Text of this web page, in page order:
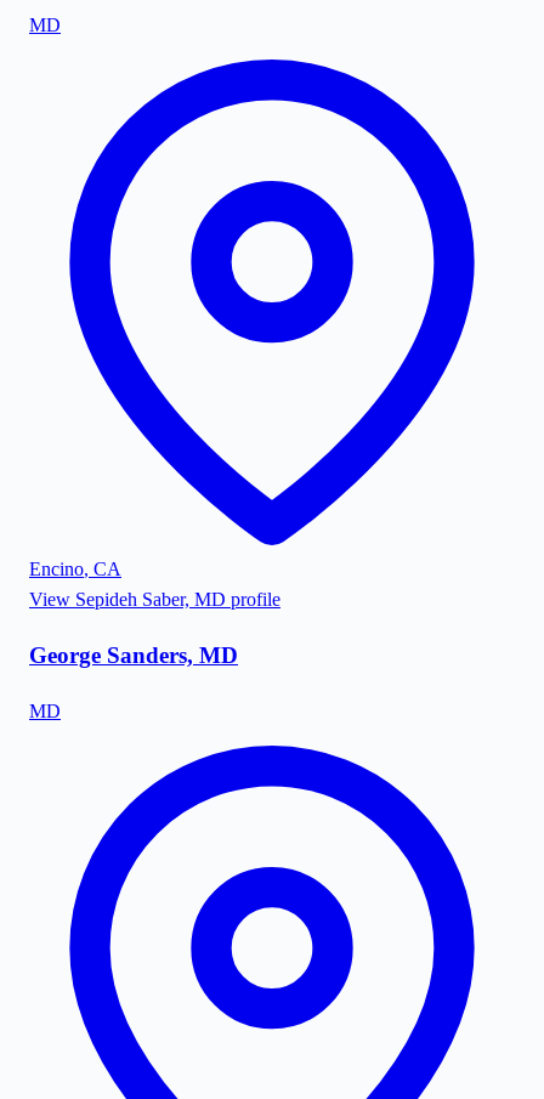
MD
Encino, CA
View Sepideh Saber, MD profile
George Sanders, MD
MD